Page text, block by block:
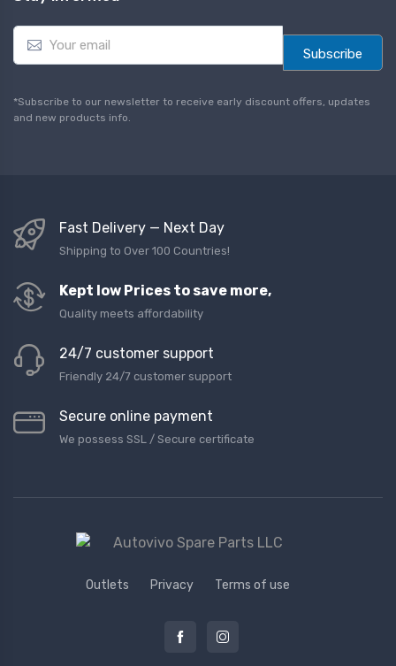
E
a
l
*
Subscribe
*Subscribe to our newsletter to receive early discount offers, updates
and new products info.
Fast Delivery — Next Day
Shipping to Over 100 Countries!
Kept low Prices to save more,
Quality meets affordability
24/7 customer support
Friendly 24/7 customer support
Secure online payment
We possess SSL / Secure сertificate
Outlets Privacy Terms of use